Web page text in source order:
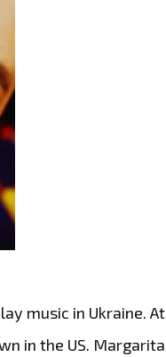
music in Ukraine. At
in the US. Margarita